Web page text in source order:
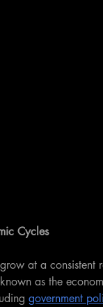
Cycles
at a consistent
as the
government